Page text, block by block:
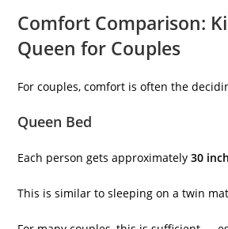
Comfort Comparison:
Queen for Couples
For couples, comfort is often the
Queen Bed
Each person gets approximately30
This is similar to sleeping on a twin